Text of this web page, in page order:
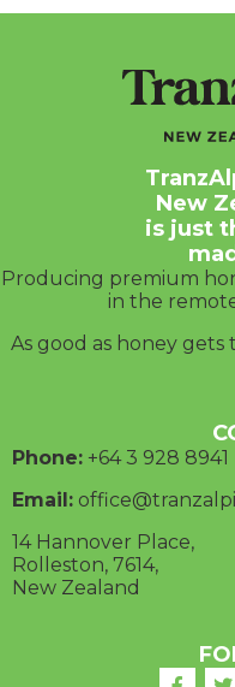
New
is just
Producing premium
in the
As good as honey
Phone: +64 3 928 8941
Email:
14 Hannover Place,
Rolleston, 7614,
New Zealand